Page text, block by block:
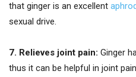
that ginger is an excellent
sexual drive.
7. Relieves joint pain: Ginger
thus it can be helpful in joint